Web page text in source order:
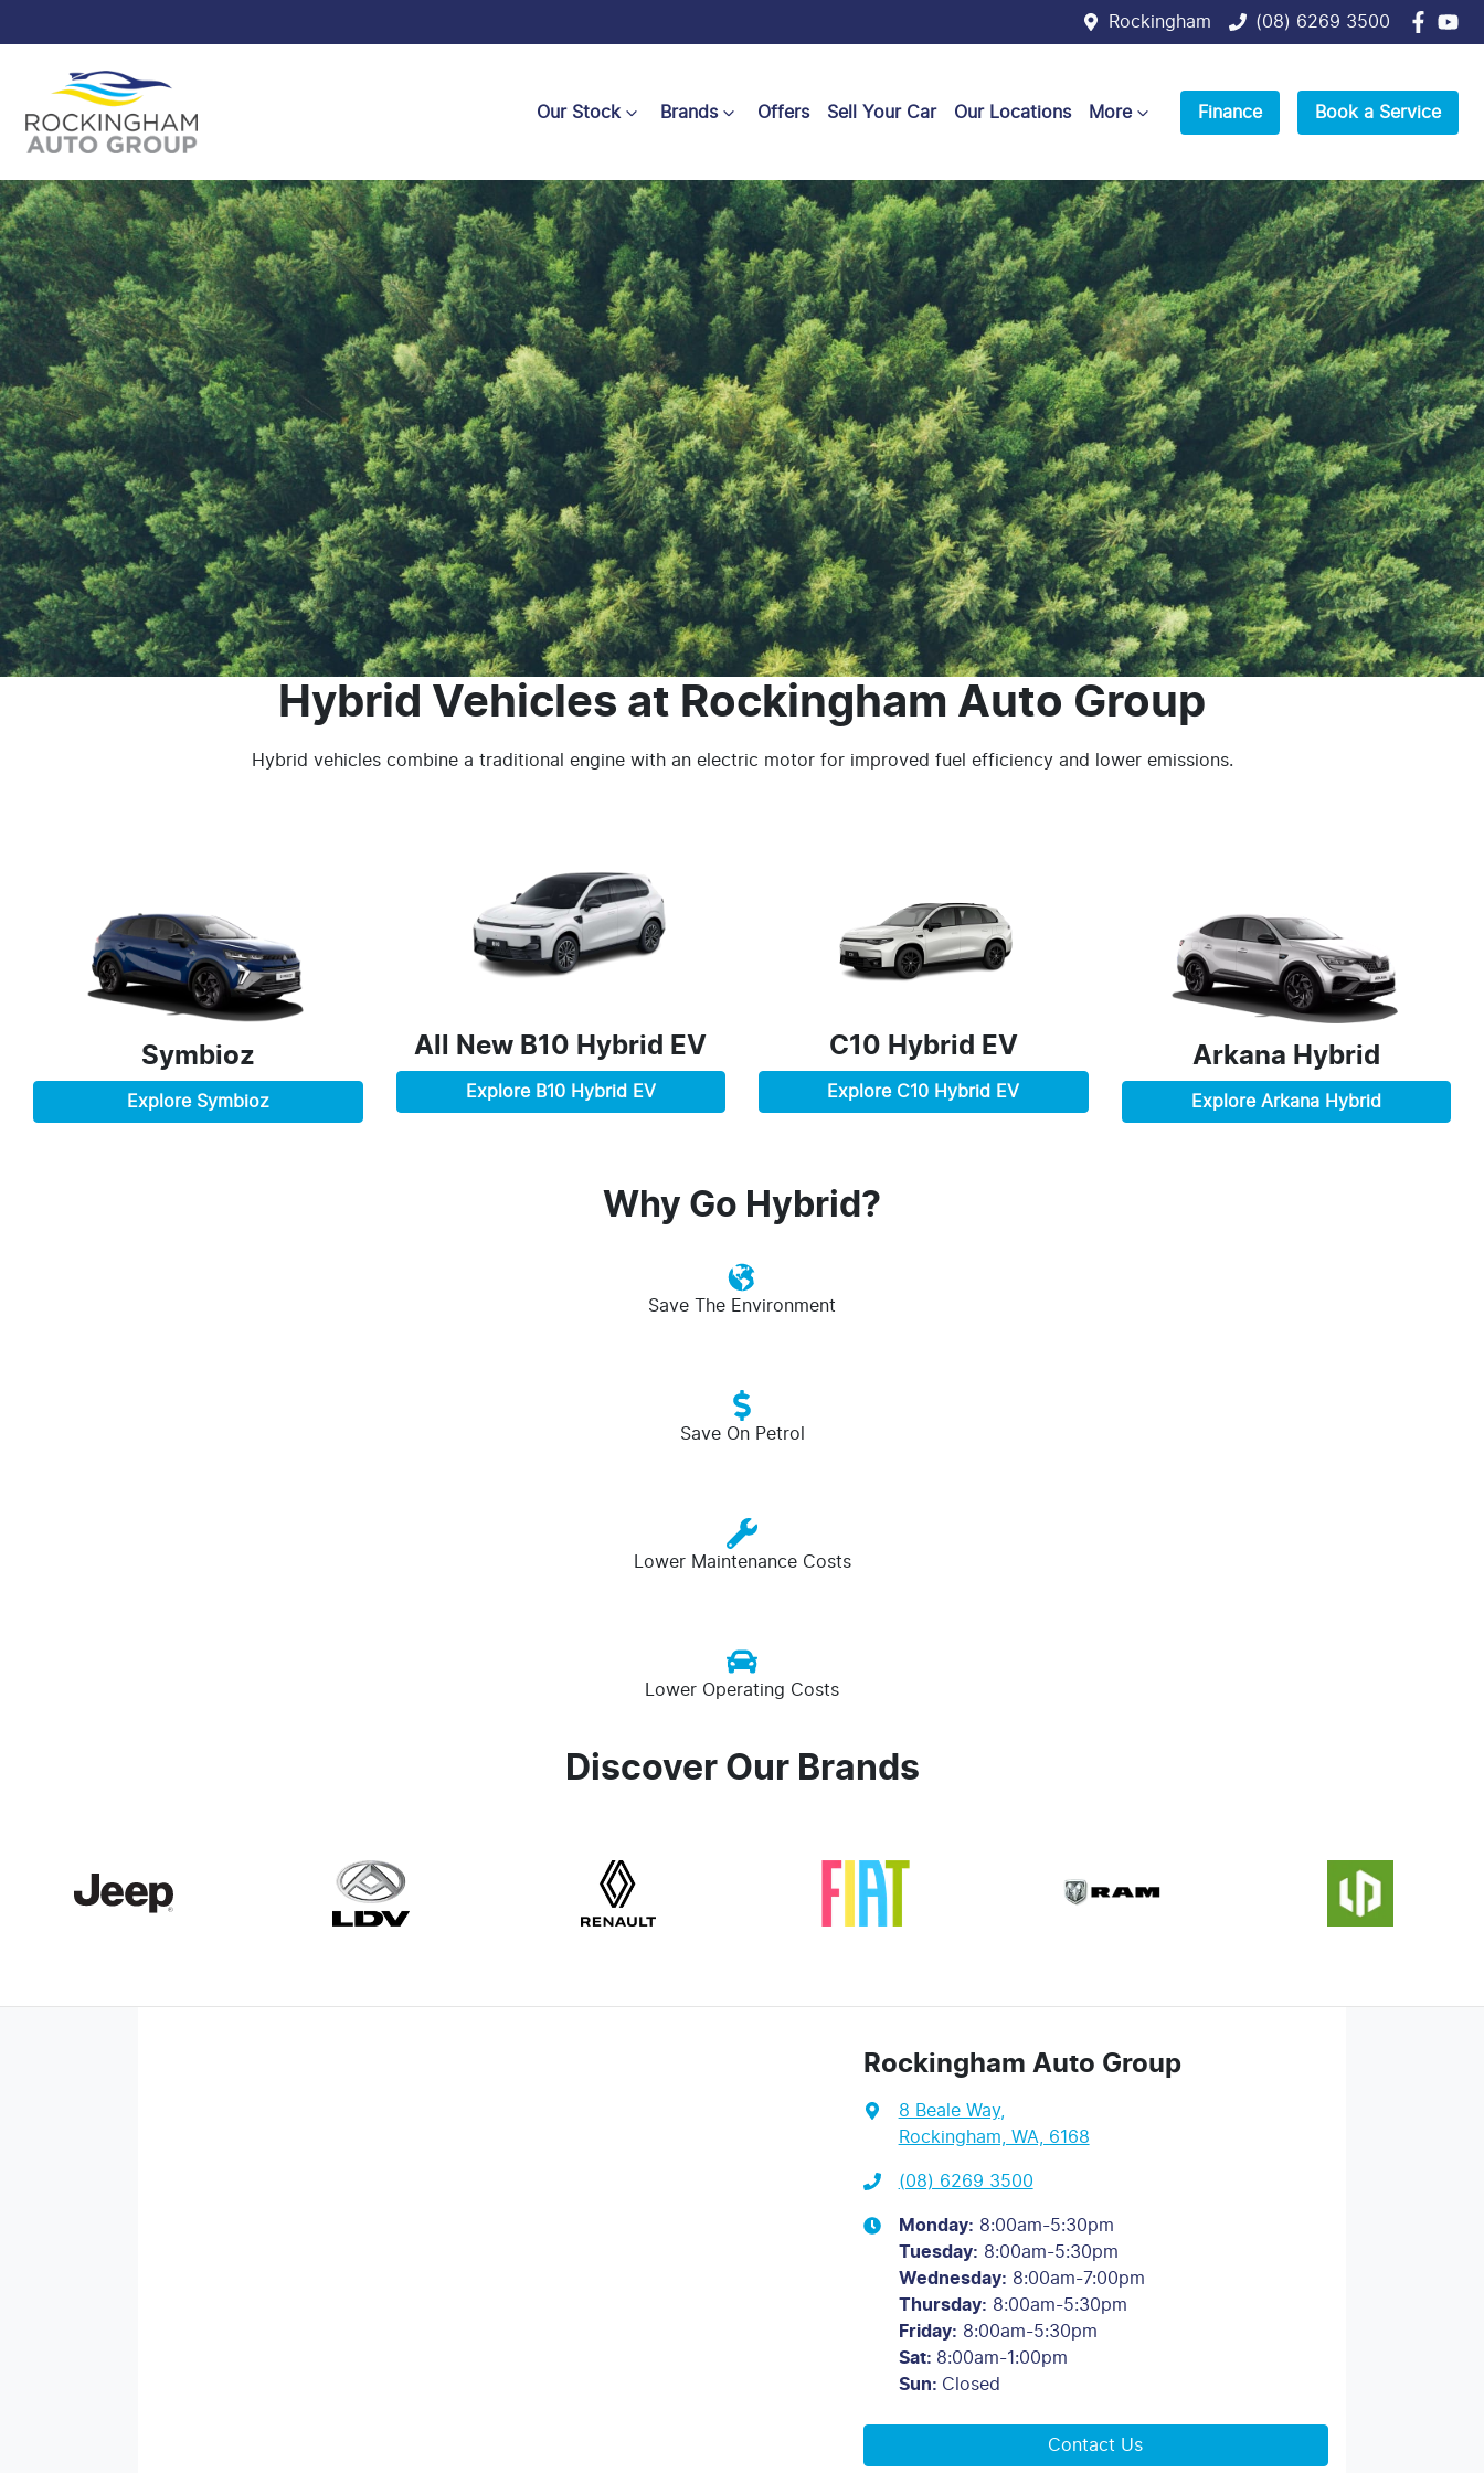
Rockingham (08) 6269 3500
Our Stock Brands Offers Sell Your Car Our Locations More Finance Book a Service
Hybrid Vehicles at Rockingham Auto Group
Hybrid vehicles combine a traditional engine with an electric motor for improved fuel efficiency and lower emissions.
Symbioz
Explore Symbioz
All New B10 Hybrid EV
Explore B10 Hybrid EV
C10 Hybrid EV
Explore C10 Hybrid EV
Arkana Hybrid
Explore Arkana Hybrid
Why Go Hybrid?
Save The Environment
Save On Petrol
Lower Maintenance Costs
Lower Operating Costs
Discover Our Brands
Rockingham Auto Group
8 Beale Way,
Rockingham, WA, 6168
(08) 6269 3500
Monday: 8:00am-5:30pm
Tuesday: 8:00am-5:30pm
Wednesday: 8:00am-7:00pm
Thursday: 8:00am-5:30pm
Friday: 8:00am-5:30pm
Sat: 8:00am-1:00pm
Sun: Closed
Contact Us